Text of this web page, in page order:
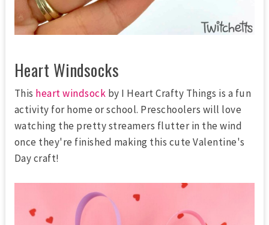
Heart Windsocks
This heart windsock by I Heart Crafty Things is a fun
activity for home or school. Preschoolers will love
watching the pretty streamers flutter in the wind
once they're finished making this cute Valentine's
Day craft!